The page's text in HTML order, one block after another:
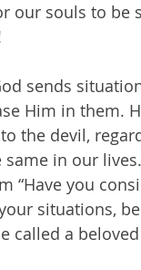
souls to be
sends
Him in them.
the devil,
same in our
“Have you
situations,
called a